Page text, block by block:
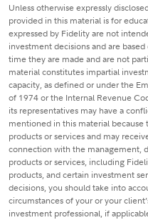
Unless otherwise expressly
provided in this material is for
expressed by Fidelity are not
investment decisions and are
time they are made and are not
material constitutes impartial
capacity, as defined or under the
of 1974 or the Internal Revenue
its representatives may have a
mentioned in this material
products or services and may
connection with the management,
products or services, including
products, and certain investment
decisions, you should take into
circumstances of your or your
investment professional, if